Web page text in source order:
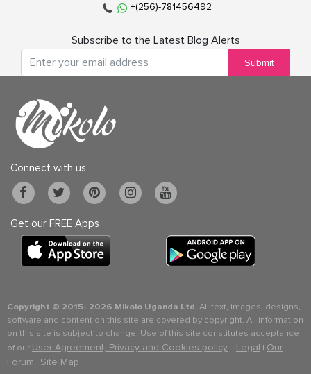
+(256)-781456492
Subscribe to the Latest Blog Alerts
Submit
Connect with us
Get our FREE Apps
Copyright © 2015- 2026 Mikolo Uganda Ltd.All text, images, designs,
software and content on this site are covered by copyright. All information
on this site is subject to change. Use of this site constitutes acceptance
of our User Agreement, Privacy and Cookies policy. | Legal | Our
Forum | Site Map